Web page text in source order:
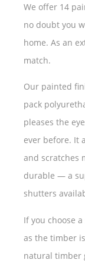
We offer 14
no doubt you
home. As an
match.
Our painted
pack
pleases the
ever before. It
and scratches
durable — a
shutters
If you choose
as the timber
natural timber